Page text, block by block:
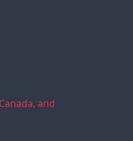
and